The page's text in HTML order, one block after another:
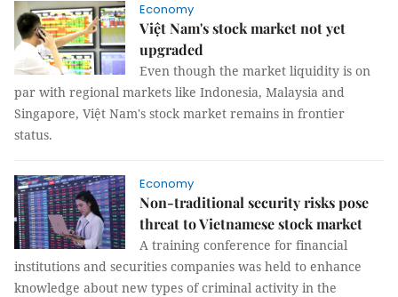
Economy
Việt Nam's stock market not yet
upgraded
Even though the market liquidity is on
par with regional markets like Indonesia, Malaysia and
Singapore, Việt Nam's stock market remains in frontier
status.
Economy
Non-traditional security risks pose
threat to Vietnamese stock market
A training conference for financial
institutions and securities companies was held to enhance
knowledge about new types of criminal activity in the